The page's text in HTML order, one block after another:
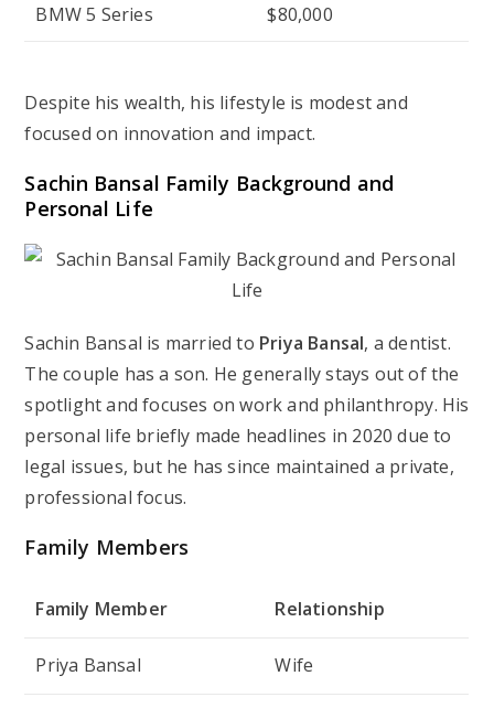
BMW 5 Series $80,000
Despite his wealth, his lifestyle is modest and
focused on innovation and impact.
Sachin Bansal Family Background and
Personal Life
Sachin Bansal is married to Priya Bansal, a dentist.
The couple has a son. He generally stays out of the
spotlight and focuses on work and philanthropy. His
personal life briefly made headlines in 2020 due to
legal issues, but he has since maintained a private,
professional focus.
Family Members
Family Member Relationship
Priya Bansal Wife